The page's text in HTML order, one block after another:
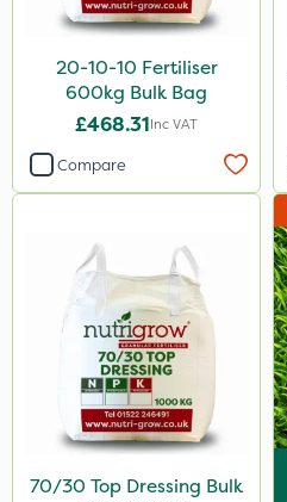
Roundup
Webb
Propyz
Premier Home & Garden
Diamond
Ferro-Gem
Iron Sulphate
Activate-G
20-10-10 Fertiliser
600kg Bulk Bag
£468.31Inc VAT
Compare
70/30 Top Dressing Bulk